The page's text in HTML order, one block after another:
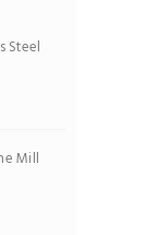
Steel
Mill